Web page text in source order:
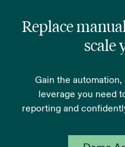
Replace
scale
Gain the automation,
leverage you need
reporting and